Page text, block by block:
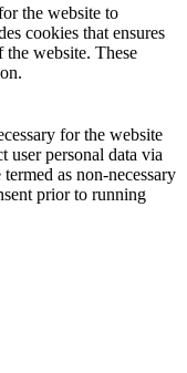
the website to
cookies that ensures
the website. These
for the website
user personal data via
as non-necessary
prior to running